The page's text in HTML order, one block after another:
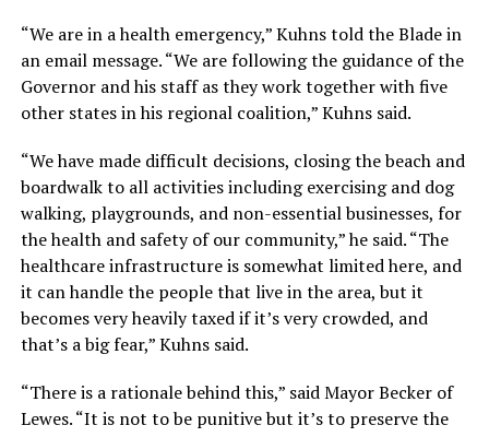
“We are in a health emergency,” Kuhns told the Blade in
an email message. “We are following the guidance of the
Governor and his staff as they work together with five
other states in his regional coalition,” Kuhns said.
“We have made difficult decisions, closing the beach and
boardwalk to all activities including exercising and dog
walking, playgrounds, and non-essential businesses, for
the health and safety of our community,” he said. “The
healthcare infrastructure is somewhat limited here, and
it can handle the people that live in the area, but it
becomes very heavily taxed if it’s very crowded, and
that’s a big fear,” Kuhns said.
“There is a rationale behind this,” said Mayor Becker of
Lewes. “It is not to be punitive but it’s to preserve the